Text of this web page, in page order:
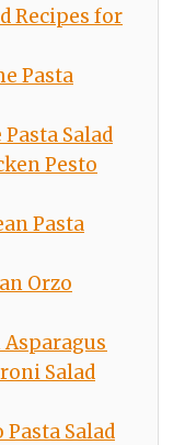
Recipes for
Pasta
Salad
Pesto
Pasta
Orzo
Salad
Salad